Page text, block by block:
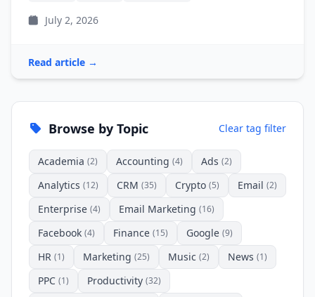
July 2, 2026
Read article →
Browse by Topic Clear tag filter
Academia (2) Accounting (4) Ads (2)
Analytics (12) CRM (35) Crypto (5) Email (2)
Enterprise (4) Email Marketing (16)
Facebook (4) Finance (15) Google (9)
HR (1) Marketing (25) Music (2) News (1)
PPC (1) Productivity (32)